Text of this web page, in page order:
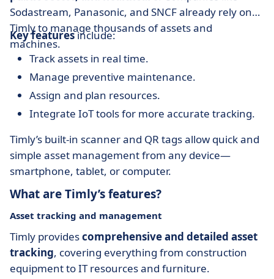
Sodastream, Panasonic, and SNCF already rely on
Timly to manage thousands of assets and
machines.
Key featuresinclude:
Track assets in real time.
Manage preventive maintenance.
Assign and plan resources.
Integrate IoT tools for more accurate tracking.
Timly’s built-in scanner and QR tags allow quick and
simple asset management from any device—
smartphone, tablet, or computer.
What are Timly’s features?
Asset tracking and management
Timly providescomprehensive and detailed asset
tracking, covering everything from construction
equipment to IT resources and furniture.